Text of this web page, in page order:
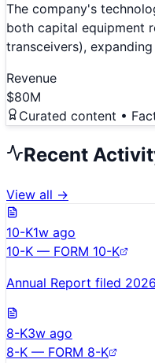
The company's
both capital equipment
transceivers),
Revenue
$80M
Curated content •
Recent
View all →
10-K1w ago
10-K — FORM 10-K
Annual Report filed
8-K3w ago
8-K — FORM 8-K